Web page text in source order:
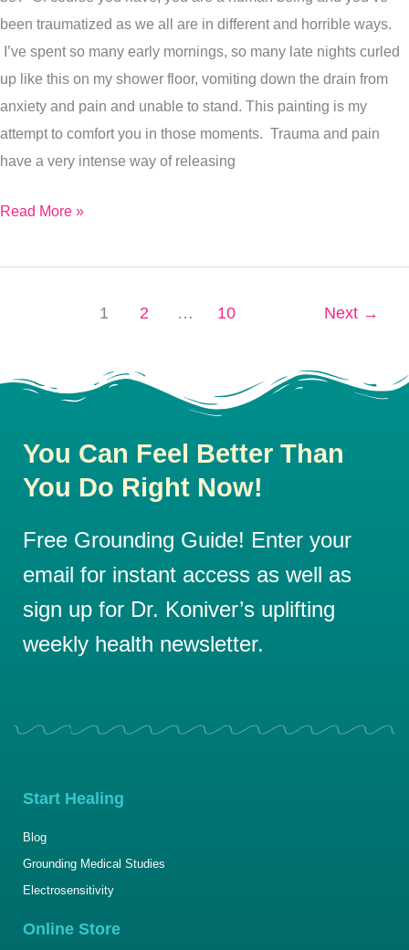
been traumatized as we all are in different and horrible ways.
I’ve spent so many early mornings, so many late nights curled
up like this on my shower floor, vomiting down the drain from
anxiety and pain and unable to stand. This painting is my
attempt to comfort you in those moments. Trauma and pain
have a very intense way of releasing
&
Why
I
Bothered
Read More »
1 2 … 10 Next →
You Can Feel Better Than
You Do Right Now!
Free Grounding Guide! Enter your
email for instant access as well as
sign up for Dr. Koniver’s uplifting
weekly health newsletter.
Start Healing
Blog
Grounding Medical Studies
Electrosensitivity
Online Store